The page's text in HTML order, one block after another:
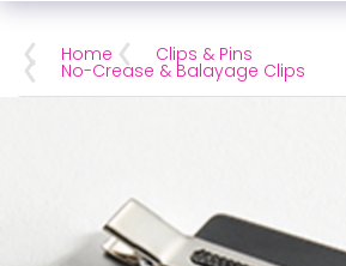
ABOUT US
Home Clips & Pins
No-Crease & Balayage Clips